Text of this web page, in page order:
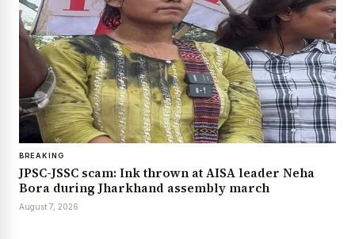
BREAKING
JPSC-JSSC scam: Ink thrown at AISA leader Neha
Bora during Jharkhand assembly march
August 7, 2026